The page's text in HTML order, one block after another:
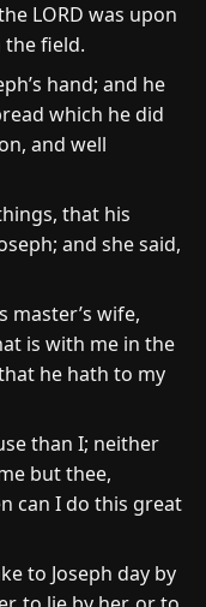
LORD was upon
the field.
hand; and he
which he did
and well
that his
and she said,
master’s wife,
is with me in the
he hath to my
than I; neither
but thee,
can I do this great
to Joseph day by